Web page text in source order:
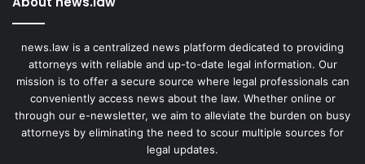
news.law is a centralized news platform dedicated to providing
attorneys with reliable and up-to-date legal information. Our
mission is to offer a secure source where legal professionals can
conveniently access news about the law. Whether online or
through our e-newsletter, we aim to alleviate the burden on busy
attorneys by eliminating the need to scour multiple sources for
legal updates.